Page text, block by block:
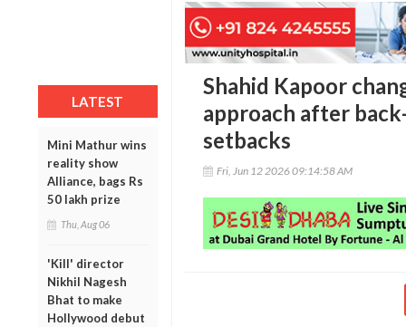
LATEST
Mini Mathur wins
reality show
Alliance, bags Rs
50 lakh prize
Thu, Aug 06
'Kill' director
Nikhil Nagesh
Bhat to make
Hollywood debut
Shahid Kapoor
approach after
setbacks
Fri, Jun 12 2026 09:14:58 AM